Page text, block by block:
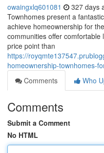
owaingxlq601081 327 days
Townhomes present a
achieve homeownership for
communities offer
price point than
https://
homeownership-townhomes-
Comments
Who
Comments
Submit a Comment
No HTML